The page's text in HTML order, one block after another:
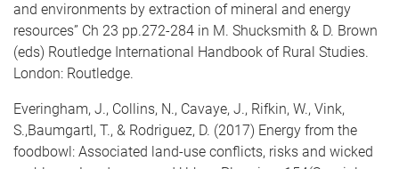
and environments by extraction of mineral and energy
resources” Ch 23 pp.272-284 in M. Shucksmith & D. Brown
(eds) Routledge International Handbook of Rural Studies.
London: Routledge.
Everingham, J., Collins, N., Cavaye, J., Rifkin, W., Vink,
S.,Baumgartl, T., & Rodriguez, D. (2017) Energy from the
foodbowl: Associated land-use conflicts, risks and wicked